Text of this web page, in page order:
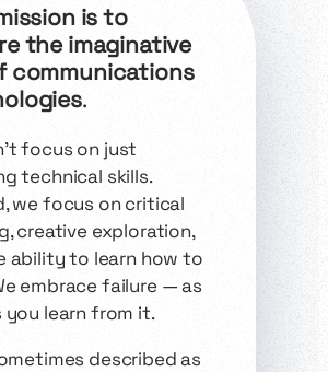
is to
the imaginative
communications
.
focus on just
technical skills.
we focus on critical
creative exploration,
ability to learn how to
embrace failure — as
you learn from it.
described as